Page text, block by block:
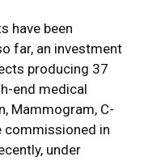
have been
far, an investment
producing 37
end medical
Mammogram, C-
commissioned in
under